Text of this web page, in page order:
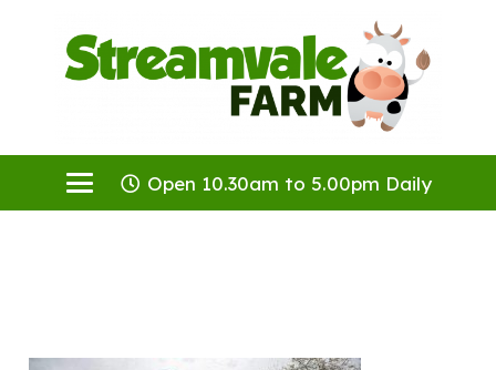
Open 10.30am to 5.00pm Daily